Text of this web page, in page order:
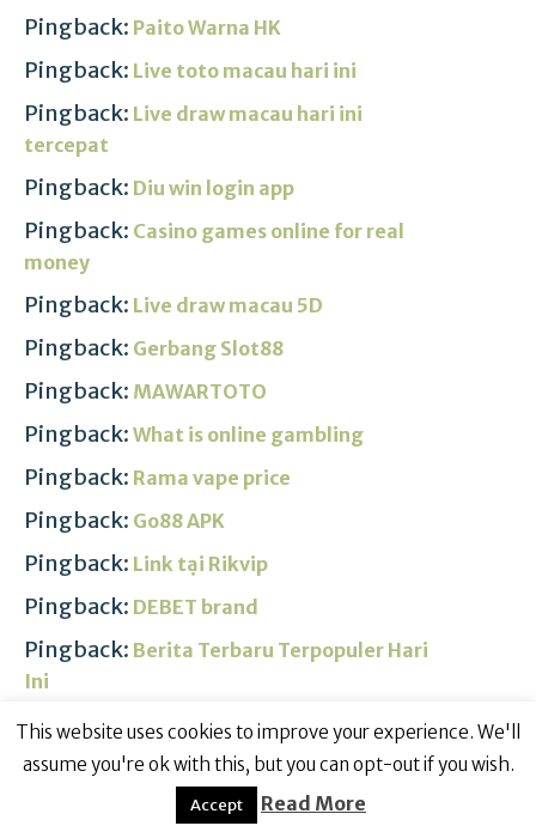
Pingback: Paito Warna HK
Pingback: Live toto macau hari ini
Pingback: Live draw macau hari ini
tercepat
Pingback: Diu win login app
Pingback: Casino games online for real
money
Pingback: Live draw macau 5D
Pingback: Gerbang Slot88
Pingback: MAWARTOTO
Pingback: What is online gambling
Pingback: Rama vape price
Pingback: Go88 APK
Pingback: Link tại Rikvip
Pingback: DEBET brand
Pingback: Berita Terbaru Terpopuler Hari
Ini
Pingback:RAJABANDOT Link ALTERNATIF
Pingback:Jengkol benefits
Situs slot gacor 2024
This website uses cookies to improve your experience. We'll
assume you're ok with this, but you can opt-out if you wish.
Accept Read More